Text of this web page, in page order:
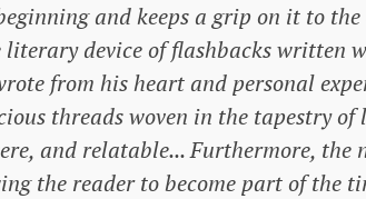
and keeps a grip on it to the
device of flashbacks written
from his heart and personal
threads woven in the tapestry of
and relatable... Furthermore, the
the reader to become part of the